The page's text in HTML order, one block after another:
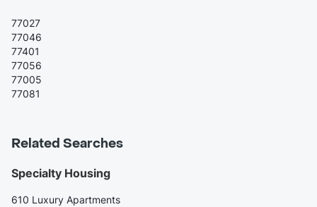
77027
77046
77401
77056
77005
77081
Related Searches
Specialty Housing
610 Luxury Apartments